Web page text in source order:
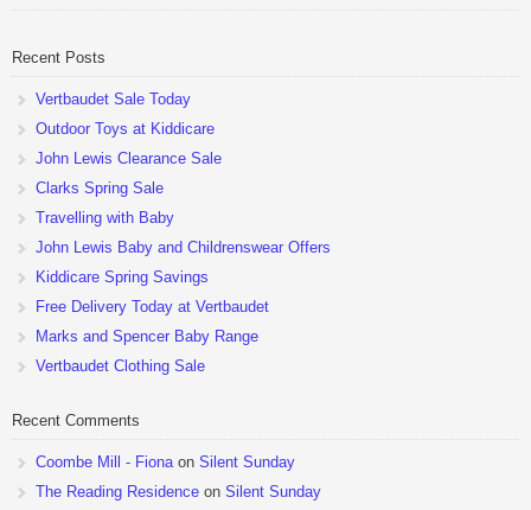
Recent Posts
Vertbaudet Sale Today
Outdoor Toys at Kiddicare
John Lewis Clearance Sale
Clarks Spring Sale
Travelling with Baby
John Lewis Baby and Childrenswear Offers
Kiddicare Spring Savings
Free Delivery Today at Vertbaudet
Marks and Spencer Baby Range
Vertbaudet Clothing Sale
Recent Comments
Coombe Mill - Fiona on Silent Sunday
The Reading Residence on Silent Sunday